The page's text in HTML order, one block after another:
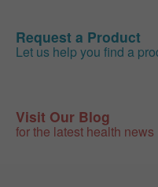
Request a Product
Let us help you find a
Visit Our Blog
for the latest health news